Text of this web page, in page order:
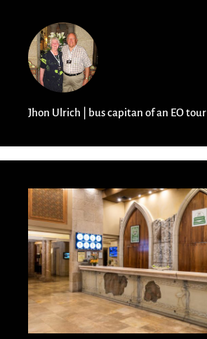
Jhon Ulrich | bus capitan of an EO tour